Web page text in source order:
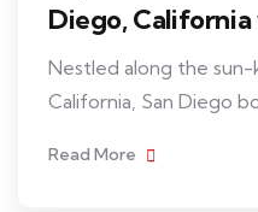
Diego,
Nestled along the
California, San Diego
Read More